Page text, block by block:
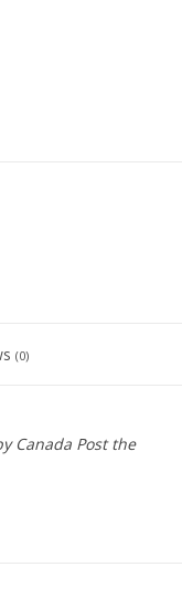
(0)
Canada Post the